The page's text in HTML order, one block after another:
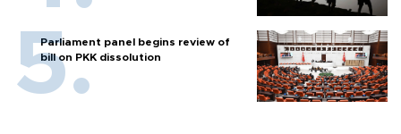
Parliament panel begins review of
bill on PKK dissolution